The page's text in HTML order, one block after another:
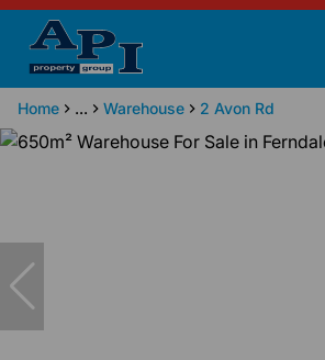
Home ... Warehouse 2 Avon Rd